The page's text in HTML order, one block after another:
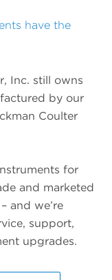
have the
Inc. still owns
by our
Coulter
for
and marketed
and we’re
support,
upgrades.